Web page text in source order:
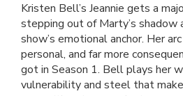
Kristen Bell’s Jeannie gets a
stepping out of Marty’s shadow
show’s emotional anchor. Her
personal, and far more
got in Season 1. Bell plays her
vulnerability and steel that